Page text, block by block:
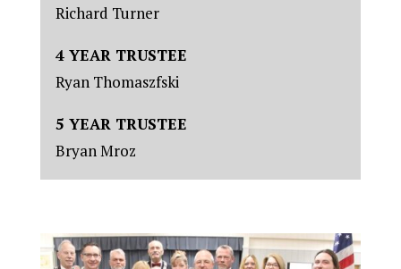
Richard Turner
4 YEAR TRUSTEE
Ryan Thomaszfski
5 YEAR TRUSTEE
Bryan Mroz